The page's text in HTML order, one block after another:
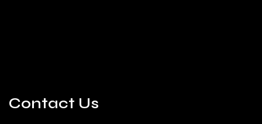
Contact Us